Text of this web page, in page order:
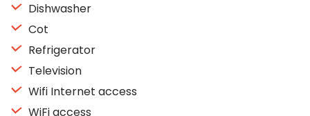
Dishwasher
Cot
Refrigerator
Television
Wifi Internet access
WiFi access